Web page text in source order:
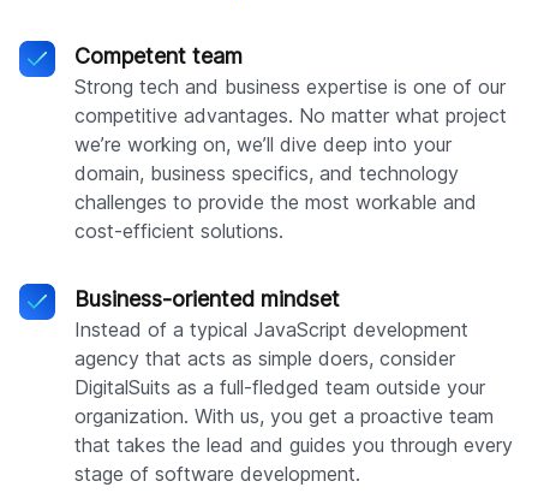
Competent team
Strong tech and business expertise is one of our
competitive advantages. No matter what project
we’re working on, we’ll dive deep into your
domain, business specifics, and technology
challenges to provide the most workable and
cost-efficient solutions.
Business-oriented mindset
Instead of a typical JavaScript development
agency that acts as simple doers, consider
DigitalSuits as a full-fledged team outside your
organization. With us, you get a proactive team
that takes the lead and guides you through every
stage of software development.